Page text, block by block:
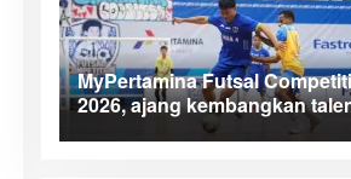
MyPertamina Futsal
2026, ajang kembangkan
muda dan berdayakan UMKM